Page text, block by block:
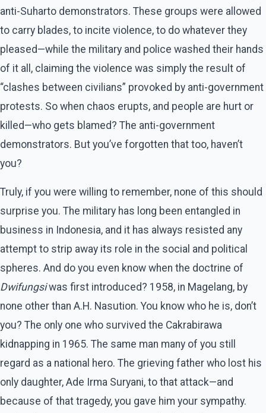
anti-Suharto demonstrators. These groups were allowed
to carry blades, to incite violence, to do whatever they
pleased—while the military and police washed their hands
of it all, claiming the violence was simply the result of
“clashes between civilians” provoked by anti-government
protests. So when chaos erupts, and people are hurt or
killed—who gets blamed? The anti-government
demonstrators. But you’ve forgotten that too, haven’t
you?
Truly, if you were willing to remember, none of this should
surprise you. The military has long been entangled in
business in Indonesia, and it has always resisted any
attempt to strip away its role in the social and political
spheres. And do you even know when the doctrine of
Dwifungsiwas first introduced? 1958, in Magelang, by
none other than A.H. Nasution. You know who he is, don’t
you? The only one who survived the Cakrabirawa
kidnapping in 1965. The same man many of you still
regard as a national hero. The grieving father who lost his
only daughter, Ade Irma Suryani, to that attack—and
because of that tragedy, you gave him your sympathy.